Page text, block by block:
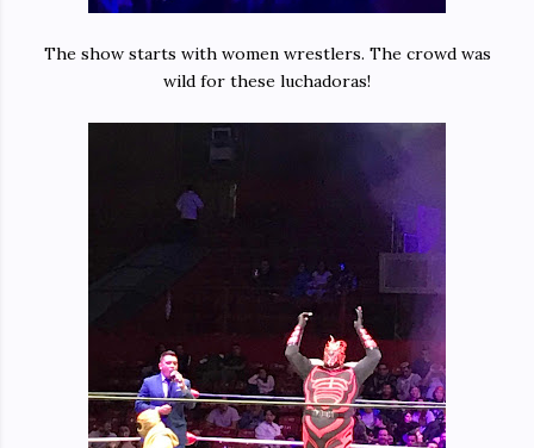
The show starts with women wrestlers. The crowd was
wild for these luchadoras!